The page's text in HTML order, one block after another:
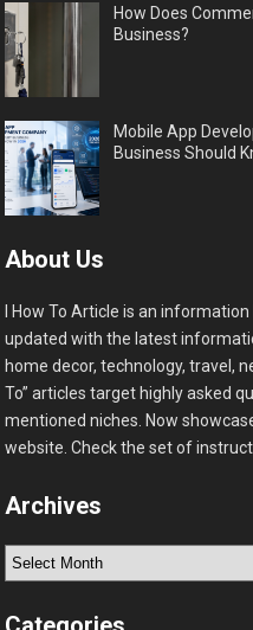
How Does
Business?
Mobile App
Business Should
About Us
I How To Article is an
updated with the latest
home decor, technology, travel,
To” articles target highly asked
mentioned niches. Now
website. Check the set of
Archives
Archives